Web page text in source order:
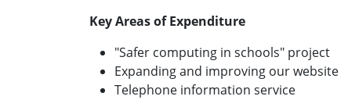
Key Areas of Expenditure
"Safer computing in schools" project
Expanding and improving our website
Telephone information service